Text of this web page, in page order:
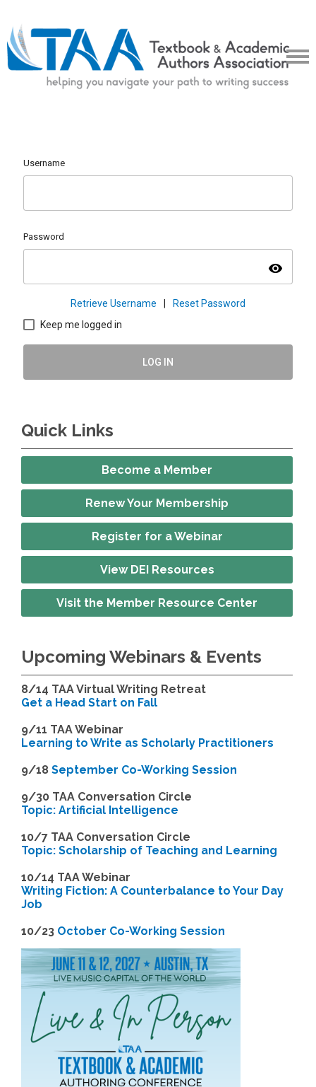
Username
Password
visibility
Retrieve Username
Reset Password
Keep me logged in
LOG IN
Quick Links
Become a Member
Renew Your Membership
Register for a Webinar
View DEI Resources
Visit the Member Resource Center
Upcoming Webinars & Events
8/14 TAA Virtual Writing Retreat
Get a Head Start on Fall
9/11 TAA Webinar
Learning to Write as Scholarly Practitioners
9/18 September Co-Working Session
9/30 TAA Conversation Circle
Topic: Artificial Intelligence
10/7 TAA Conversation Circle
Topic: Scholarship of Teaching and Learning
10/14 TAA Webinar
Writing Fiction: A Counterbalance to Your Day
Job
10/23 October Co-Working Session